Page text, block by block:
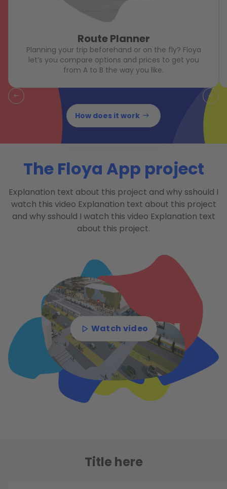
Route Planner
Planning your trip beforehand or on the fly? Floya
let’s you compare options and prices to get you
from A to B the way you like.
How does it work
The Floya App project
Explanation text about this project and why sshould I
watch this video Explanation text about this project
and why sshould I watch this video Explanation text
about this project.
Watch video
Title here